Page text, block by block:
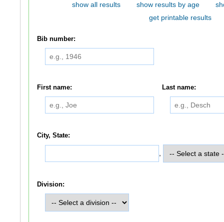
show all results show results by age
get printable results
Bib number:
First name: Last name:
City, State:
Division: